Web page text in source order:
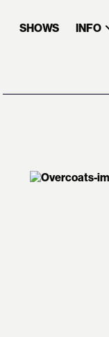
SHOWS INFO